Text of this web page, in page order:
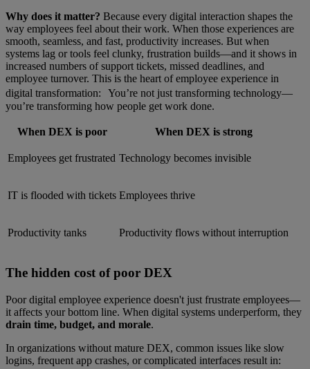
Why does it matter? Because every digital interaction shapes the
way employees feel about their work. When those experiences are
smooth, seamless, and fast, productivity increases. But when
systems lag or tools feel clunky, frustration builds—and it shows in
increased numbers of support tickets, missed deadlines, and
employee turnover. This is the heart of employee experience in
digital transformation: You’re not just transforming technology—
you’re transforming how people get work done.
When DEX is poor When DEX is strong
Employees get frustrated Technology becomes invisible
IT is flooded with tickets Employees thrive
Productivity tanks Productivity flows without interruption
The hidden cost of poor DEX
Poor digital employee experience doesn't just frustrate employees—
it affects your bottom line. When digital systems underperform, they
drain time, budget, and morale.
In organizations without mature DEX, common issues like slow
logins, frequent app crashes, or complicated interfaces result in: